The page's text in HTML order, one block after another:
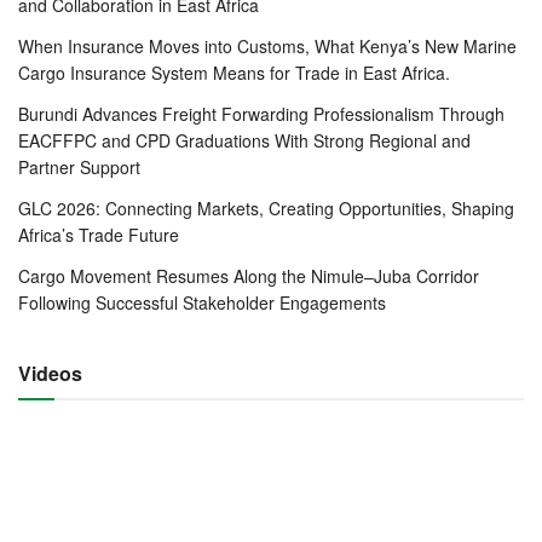
impact this move will have on the Coast economy.
In merging the three agencies, the government said that the
cost of doing business in the country through the provision
of port, rail and pipeline infrastructure in a cost effective
benchmark standards, the government statement added.
The new framework would also allow for the centralization
and coordination of operations without amending the
structuring of the State entities.
and Collaboration in East Africa
When Insurance Moves into Customs, What Kenya’s New Marine
Cargo Insurance System Means for Trade in East Africa.
Burundi Advances Freight Forwarding Professionalism Through
EACFFPC and CPD Graduations With Strong Regional and
Partner Support
GLC 2026: Connecting Markets, Creating Opportunities, Shaping
Africa’s Trade Future
Cargo Movement Resumes Along the Nimule–Juba Corridor
Following Successful Stakeholder Engagements
Videos